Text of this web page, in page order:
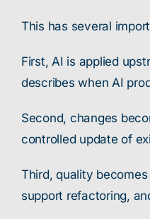
This has several
First, AI is applied
describes when AI
Second, changes
controlled update of
Third, quality
support refactoring,